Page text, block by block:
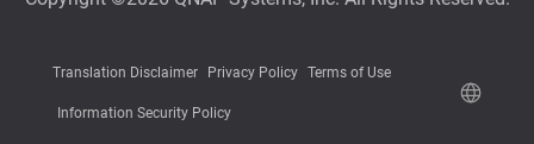
Translation Disclaimer Privacy Policy Terms of Use
Information Security Policy